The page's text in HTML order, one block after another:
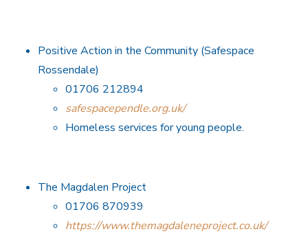
Positive Action in the Community (Safespace
Rossendale)
01706 212894
safespacependle.org.uk/
Homeless services for young people.
The Magdalen Project
01706 870939
https://www.themagdaleneproject.co.uk/